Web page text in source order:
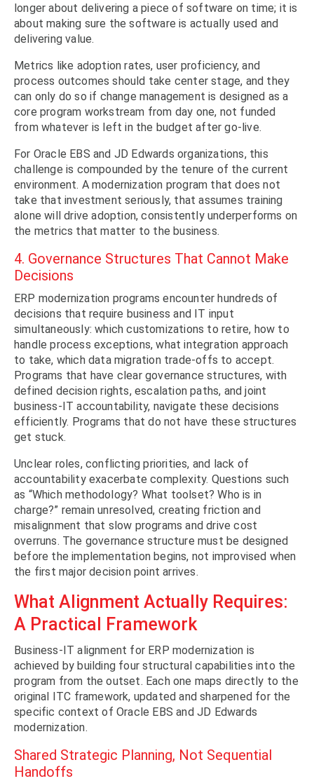
longer about delivering a piece of software on time; it is
about making sure the software is actually used and
delivering value.
Metrics like adoption rates, user proficiency, and
process outcomes should take center stage, and they
can only do so if change management is designed as a
core program workstream from day one, not funded
from whatever is left in the budget after go-live.
For Oracle EBS and JD Edwards organizations, this
challenge is compounded by the tenure of the current
environment. A modernization program that does not
take that investment seriously, that assumes training
alone will drive adoption, consistently underperforms on
the metrics that matter to the business.
4. Governance Structures That Cannot Make
Decisions
ERP modernization programs encounter hundreds of
decisions that require business and IT input
simultaneously: which customizations to retire, how to
handle process exceptions, what integration approach
to take, which data migration trade-offs to accept.
Programs that have clear governance structures, with
defined decision rights, escalation paths, and joint
business-IT accountability, navigate these decisions
efficiently. Programs that do not have these structures
get stuck.
Unclear roles, conflicting priorities, and lack of
accountability exacerbate complexity. Questions such
as “Which methodology? What toolset? Who is in
charge?” remain unresolved, creating friction and
misalignment that slow programs and drive cost
overruns. The governance structure must be designed
before the implementation begins, not improvised when
the first major decision point arrives.
What Alignment Actually Requires:
A Practical Framework
Business-IT alignment for ERP modernization is
achieved by building four structural capabilities into the
program from the outset. Each one maps directly to the
original ITC framework, updated and sharpened for the
specific context of Oracle EBS and JD Edwards
modernization.
Shared Strategic Planning, Not Sequential
Handoffs